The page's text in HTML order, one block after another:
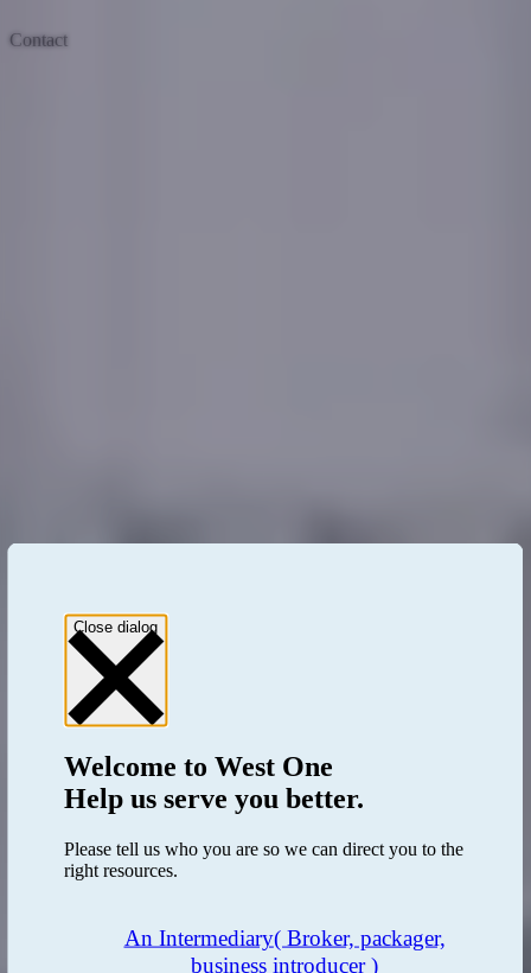
Contact
Close dialog
Welcome toWest One
Help us serve you better.
Please tell us who you are so we can direct you to the
right resources.
An Intermediary( Broker, packager,
business introducer )